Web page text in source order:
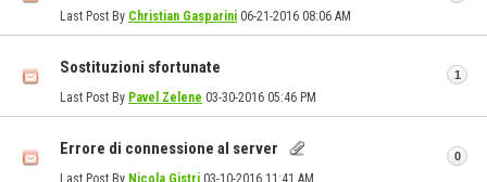
Last Post By Christian Gasparini 06-21-2016 08:06 AM
Sostituzioni sfortunate
Last Post By Pavel Zelene 03-30-2016 05:46 PM
1
Errore di connessione al server
Last Post By Nicola Gistri 03-10-2016 11:41 AM
0